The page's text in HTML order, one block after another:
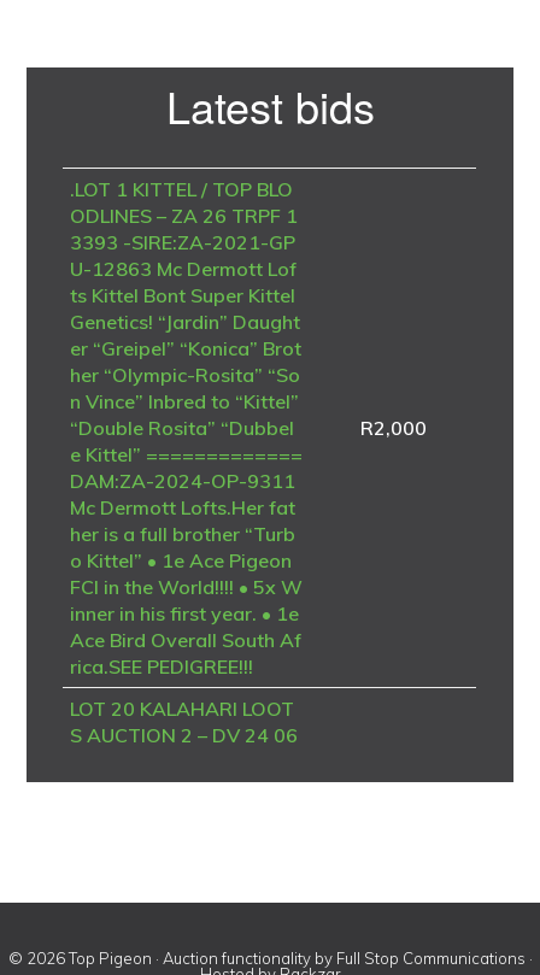
Latest bids
.LOT 1 KITTEL / TOP BLO
ODLINES – ZA 26 TRPF 1
3393 -SIRE:ZA-2021-GP
U-12863 Mc Dermott Lof
ts Kittel Bont Super Kittel
Genetics! “Jardin” Daught
er “Greipel” “Konica” Brot
her “Olympic-Rosita” “So
n Vince” Inbred to “Kittel”
“Double Rosita” “Dubbel
e Kittel” =============
DAM:ZA-2024-OP-9311
Mc Dermott Lofts.Her fat
her is a full brother “Turb
o Kittel” • 1e Ace Pigeon
FCI in the World!!!! • 5x W
inner in his first year. • 1e
Ace Bird Overall South Af
rica.SEE PEDIGREE!!!
R2,000
LOT 20 KALAHARI LOOT
S AUCTION 2 – DV 24 06
186958 V “BK TALENT”
dern sprint and Ace Pige
© 2026 Top Pigeon · Auction functionality by Full Stop Communications ·